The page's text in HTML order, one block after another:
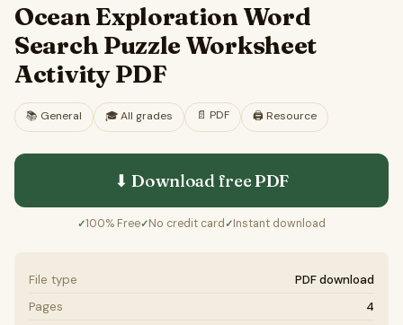
Ocean Exploration Word
Search Puzzle Worksheet
Activity PDF
📚 General 🎓All grades 📄 PDF 🖨️ Resource
⬇ Download freePDF
✓100% Free✓No credit card ✓Instant download
File type
PDF download
Pages
4